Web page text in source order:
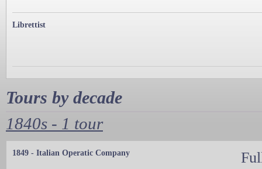
Librettist
Tours by decade
1840s - 1 tour
1849 - Italian Operatic Company